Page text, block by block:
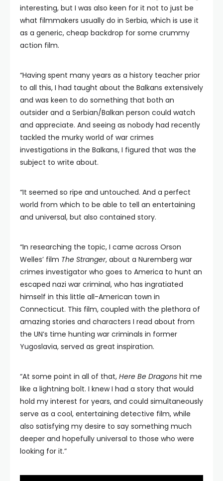
interesting, but I was also keen for it not to just be
what filmmakers usually do in Serbia, which is use it
as a generic, cheap backdrop for some crummy
action film.
“Having spent many years as a history teacher prior
to all this, I had taught about the Balkans extensively
and was keen to do something that both an
outsider and a Serbian/Balkan person could watch
and appreciate. And seeing as nobody had recently
tackled the murky world of war crimes
investigations in the Balkans, I figured that was the
subject to write about.
“It seemed so ripe and untouched. And a perfect
world from which to be able to tell an entertaining
and universal, but also contained story.
“In researching the topic, I came across Orson
Welles’ film The Stranger, about a Nuremberg war
crimes investigator who goes to America to hunt an
escaped nazi war criminal, who has ingratiated
himself in this little all-American town in
Connecticut. This film, coupled with the plethora of
amazing stories and characters I read about from
the UN’s time hunting war criminals in former
Yugoslavia, served as great inspiration.
“At some point in all of that, Here Be Dragons hit me
like a lightning bolt. I knew I had a story that would
hold my interest for years, and could simultaneously
serve as a cool, entertaining detective film, while
also satisfying my desire to say something much
deeper and hopefully universal to those who were
looking for it.”